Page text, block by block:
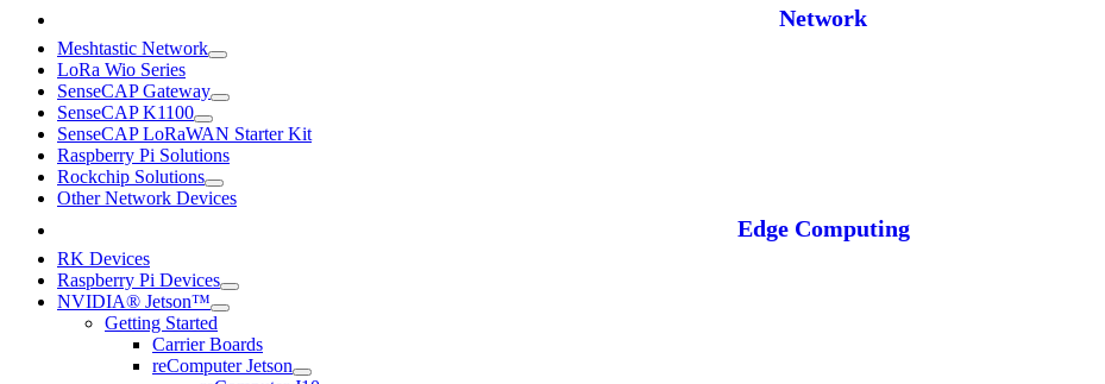
Network
Meshtastic Network
LoRa Wio Series
SenseCAP Gateway
SenseCAP K1100
SenseCAP LoRaWAN Starter Kit
Raspberry Pi Solutions
Rockchip Solutions
Other Network Devices
Edge Computing
RK Devices
Raspberry Pi Devices
NVIDIA® Jetson™
Getting Started
Carrier Boards
reComputer Jetson